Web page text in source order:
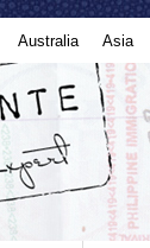
Australia Asia